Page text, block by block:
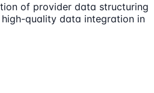
of provider data structuring
quality data integration in